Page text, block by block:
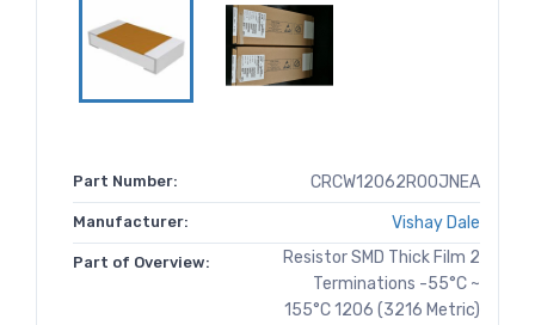
Part Number: CRCW12062R00JNEA
Manufacturer: Vishay Dale
Part of Overview:
Resistor SMD Thick Film 2
Terminations -55°C ~
155°C 1206 (3216 Metric)